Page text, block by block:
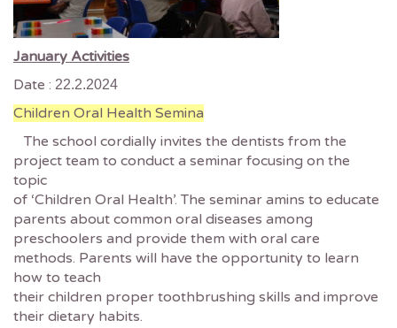
January Activities
Date : 22.2.2024
Children Oral Health Semina
The school cordially invites the dentists from the
project team to conduct a seminar focusing on the
topic
of ‘Children Oral Health’. The seminar amins to educate
parents about common oral diseases among
preschoolers and provide them with oral care
methods. Parents will have the opportunity to learn
how to teach
their children proper toothbrushing skills and improve
their dietary habits.